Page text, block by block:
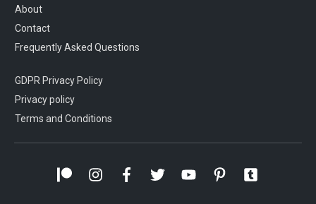
About
Contact
Frequently Asked Questions
GDPR Privacy Policy
Privacy policy
Terms and Conditions